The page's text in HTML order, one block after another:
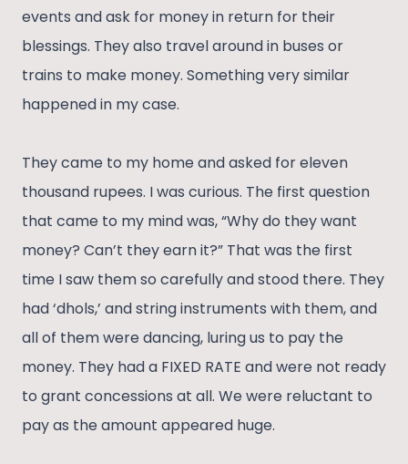
events and ask for money in return for their
blessings. They also travel around in buses or
trains to make money. Something very similar
happened in my case.
They came to my home and asked for eleven
thousand rupees. I was curious. The first question
that came to my mind was, “Why do they want
money? Can’t they earn it?” That was the first
time I saw them so carefully and stood there. They
had ‘dhols,’ and string instruments with them, and
all of them were dancing, luring us to pay the
money. They had a FIXED RATE and were not ready
to grant concessions at all. We were reluctant to
pay as the amount appeared huge.